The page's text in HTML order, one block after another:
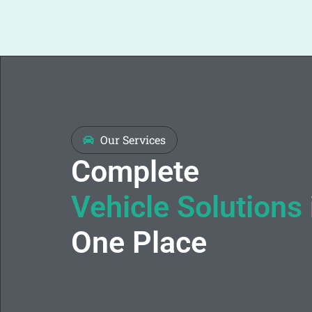
Our Services
Complete
Vehicle Solutions
One Place